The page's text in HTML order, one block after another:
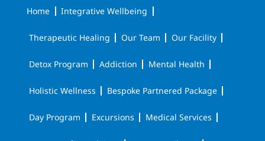
Home Integrative Wellbeing
Therapeutic Healing Our Team Our Facility
Detox Program Addiction Mental Health
Holistic Wellness Bespoke Partnered Package
Day Program Excursions Medical Services